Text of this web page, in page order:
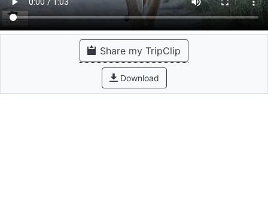
Share my TripClip
Download